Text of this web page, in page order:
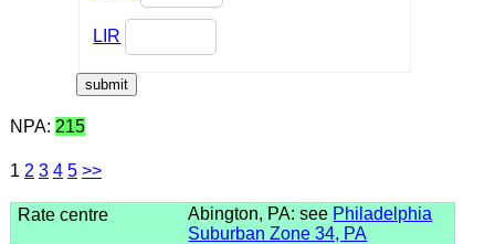
LIR
NPA: 215
1 2 3 4 5 >>
Abington, PA: see Philadelphia
Suburban Zone 34, PA